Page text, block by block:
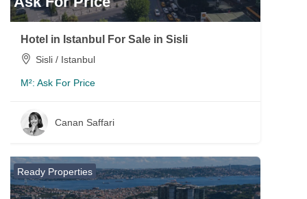
Hotel in Istanbul For Sale in Sisli
Sisli / Istanbul
M²: Ask For Price
Canan Saffari
Ready Properties